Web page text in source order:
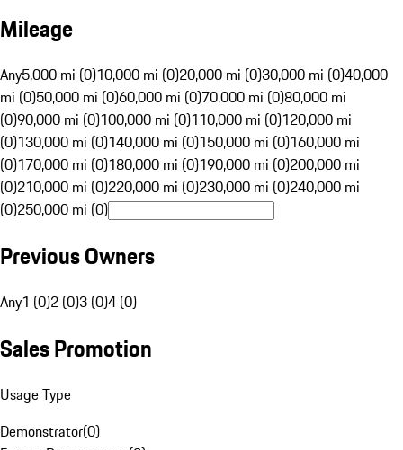
Mileage
Any5,000 mi (0)10,000 mi (0)20,000 mi (0)30,000 mi (0)40,000
mi (0)50,000 mi (0)60,000 mi (0)70,000 mi (0)80,000 mi
(0)90,000 mi (0)100,000 mi (0)110,000 mi (0)120,000 mi
(0)130,000 mi (0)140,000 mi (0)150,000 mi (0)160,000 mi
(0)170,000 mi (0)180,000 mi (0)190,000 mi (0)200,000 mi
(0)210,000 mi (0)220,000 mi (0)230,000 mi (0)240,000 mi
(0)250,000 mi (0)
Previous Owners
Any1 (0)2 (0)3 (0)4 (0)
Sales Promotion
Usage Type
Demonstrator(0)